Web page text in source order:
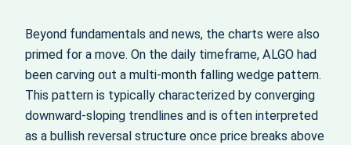
Beyond fundamentals and news, the charts were also
primed for a move. On the daily timeframe, ALGO had
been carving out a multi-month falling wedge pattern.
This pattern is typically characterized by converging
downward-sloping trendlines and is often interpreted
as a bullish reversal structure once price breaks above